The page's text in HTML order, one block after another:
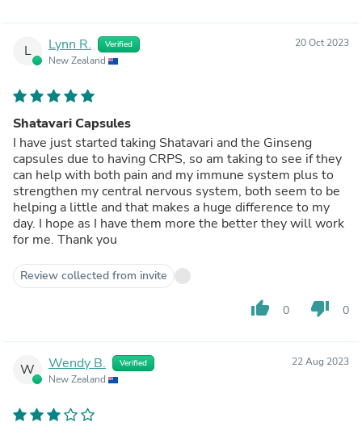
L Lynn R. Verified
New Zealand
20 Oct 2023
Shatavari Capsules
I have just started taking Shatavari and the Ginseng
capsules due to having CRPS, so am taking to see if they
can help with both pain and my immune system plus to
strengthen my central nervous system, both seem to be
helping a little and that makes a huge difference to my
day. I hope as I have them more the better they will work
for me. Thank you
Review collected from invite
thumb_up 0 thumb_down 0
W Wendy B. Verified
New Zealand
22 Aug 2023